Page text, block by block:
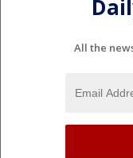
All the